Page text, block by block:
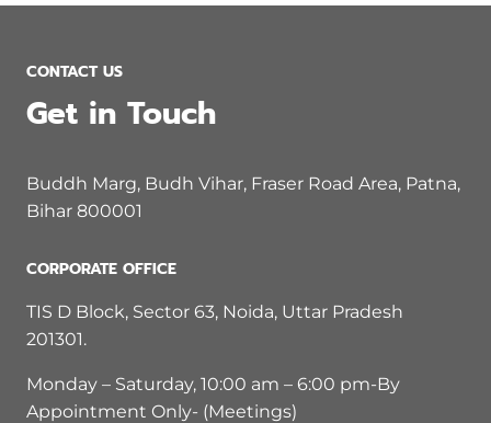
CONTACT US
Get in Touch
Buddh Marg, Budh Vihar, Fraser Road Area, Patna,
Bihar 800001
CORPORATE OFFICE
TIS D Block, Sector 63, Noida, Uttar Pradesh
201301.
Monday – Saturday, 10:00 am – 6:00 pm-By
Appointment Only- (Meetings)